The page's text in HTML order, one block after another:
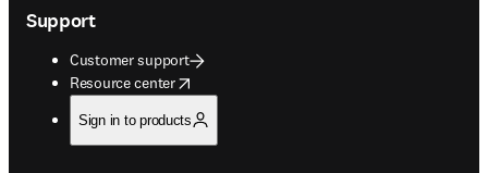
Support
Customer support
Resource center
opens in new tab/window
Sign in to products